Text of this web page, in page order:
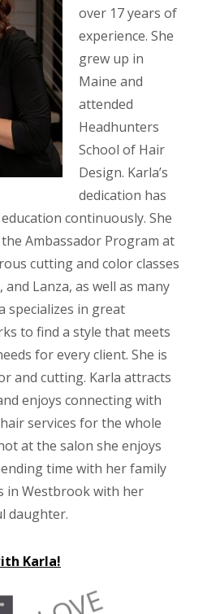
over 17 years of
experience. She
grew up in
Maine and
attended
Headhunters
School of Hair
Design. Karla’s
dedication has
continuously. She
Ambassador Program at
cutting and color classes
Lanza, as well as many
specializes in great
to find a style that meets
for every client. She is
and cutting. Karla attracts
enjoys connecting with
services for the whole
at the salon she enjoys
time with her family
in Westbrook with her
daughter.
Karla!